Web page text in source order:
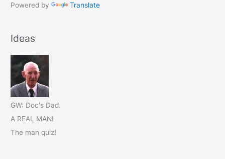
Powered by Translate
Ideas
GW: Doc's Dad.
A REAL MAN!
The man quiz!